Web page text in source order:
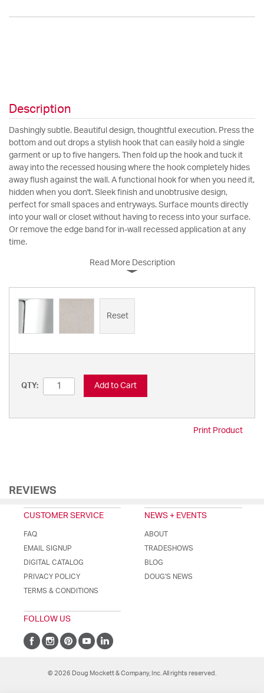
Description
Dashingly subtle. Beautiful design, thoughtful execution. Press the
bottom and out drops a stylish hook that can easily hold a single
garment or up to five hangers. Then fold up the hook and tuck it
away into the recessed housing where the hook completely hides
away flush against the wall. A functional hook for when you need it,
hidden when you don't. Sleek finish and unobtrusive design,
perfect for small spaces and entryways. Surface mounts directly
into your wall or closet without having to recess into your surface.
Or remove the edge band for in-wall recessed application at any
time.
Read More Description
Reset
QTY: Add to Cart
Print Product
REVIEWS
CUSTOMER SERVICE
FAQ
EMAIL SIGNUP
DIGITAL CATALOG
PRIVACY POLICY
TERMS & CONDITIONS
NEWS + EVENTS
ABOUT
TRADESHOWS
BLOG
DOUG'S NEWS
FOLLOW US
© 2026 Doug Mockett & Company, Inc. All rights reserved.